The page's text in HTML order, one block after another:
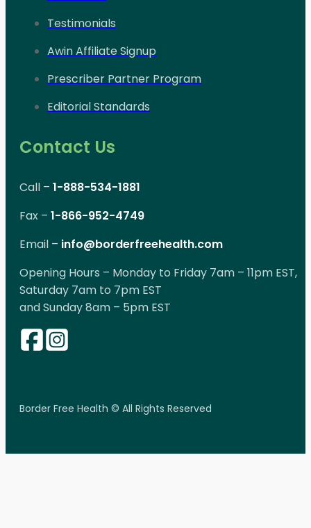
Testimonials
Awin Affiliate Signup
Prescriber Partner Program
Editorial Standards
Contact Us
Call – 1-888-534-1881
Fax – 1-866-952-4749
Email – info@borderfreehealth.com
Opening Hours – Monday to Friday 7am – 11pm EST,
Saturday 7am to 7pm EST
and Sunday 8am – 5pm EST
Border Free Health © All Rights Reserved